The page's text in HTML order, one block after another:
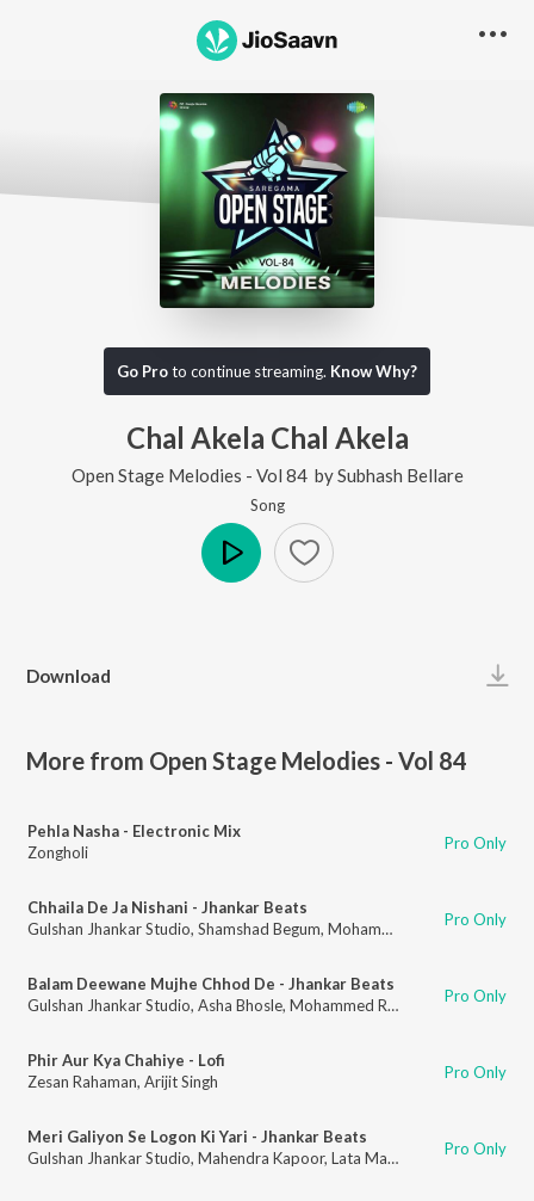
Go Proto continue streaming. Know Why?
Chal Akela Chal Akela
Open Stage Melodies - Vol 84 bySubhash Bellare
Song
Download
More from Open Stage Melodies - Vol 84
Pehla Nasha - Electronic Mix
Zongholi
Pro Only
Chhaila De Ja Nishani - Jhankar Beats
Gulshan Jhankar Studio, Shamshad Begum, Mohammed Rafi Pro Only
Balam Deewane Mujhe Chhod De - Jhankar Beats
Gulshan Jhankar Studio, Asha Bhosle, Mohammed Rafi Pro Only
Phir Aur Kya Chahiye - Lofi
Zesan Rahaman, Arijit Singh Pro Only
Meri Galiyon Se Logon Ki Yari - Jhankar Beats
Gulshan Jhankar Studio, Mahendra Kapoor, Lata Mangeshkar Pro Only